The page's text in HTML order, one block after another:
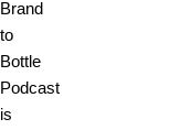
Brand
to
Bottle
Podcast
is